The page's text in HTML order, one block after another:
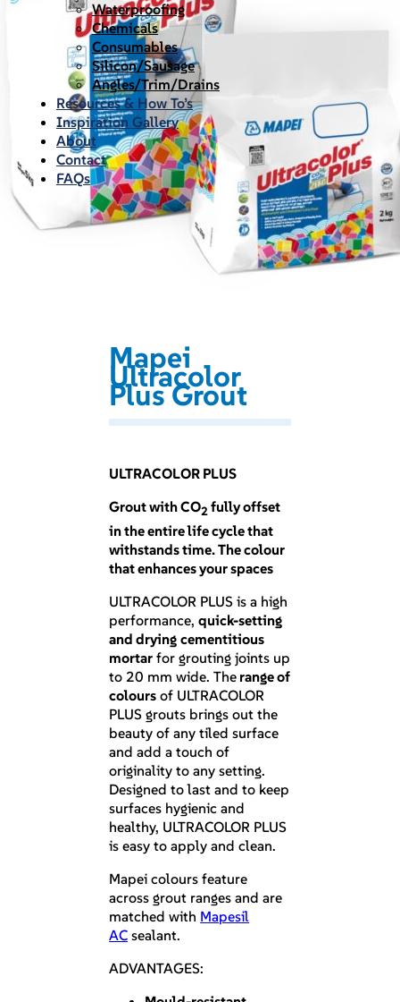
Waterproofing
Chemicals
Consumables
Silicon/Sausage
Angles/Trim/Drains
Resources & How To’s
Inspiration Gallery
About
Contact
FAQs
Mapei
Ultracolor
Plus Grout
ULTRACOLOR PLUS
Grout with CO2fully offset
in the entire life cycle that
withstands time. The colour
that enhances your spaces
ULTRACOLOR PLUS is a high
performance,quick-setting
and drying cementitious
mortar for grouting joints up
to 20 mm wide. The range of
colours of ULTRACOLOR
PLUS grouts brings out the
beauty of any tiled surface
and add a touch of
originality to any setting.
Designed to last and to keep
surfaces hygienic and
healthy, ULTRACOLOR PLUS
is easy to apply and clean.
Mapei colours feature
across grout ranges and are
matched with Mapesil
AC sealant.
ADVANTAGES: